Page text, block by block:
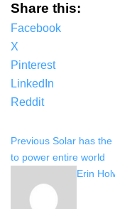
Share this:
Facebook
X
Pinterest
LinkedIn
Reddit
Previous Solar has
to power entire world
Erin